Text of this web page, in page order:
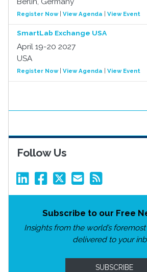
Register Now| View Agenda View Event
SmartLab Exchange USA
April 19-20 2027
USA
Register Now| View Agenda View Event
Follow Us
Subscribe to our Free
Insights from the world’s
delivered to your
SUBSCRIBE